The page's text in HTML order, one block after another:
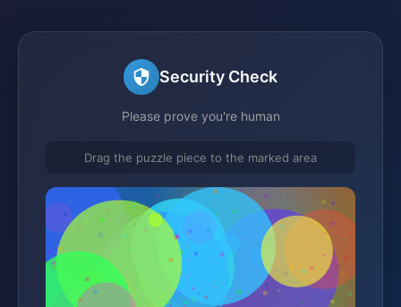
Security Check
Please prove you're human
Drag the puzzle piece to the marked area